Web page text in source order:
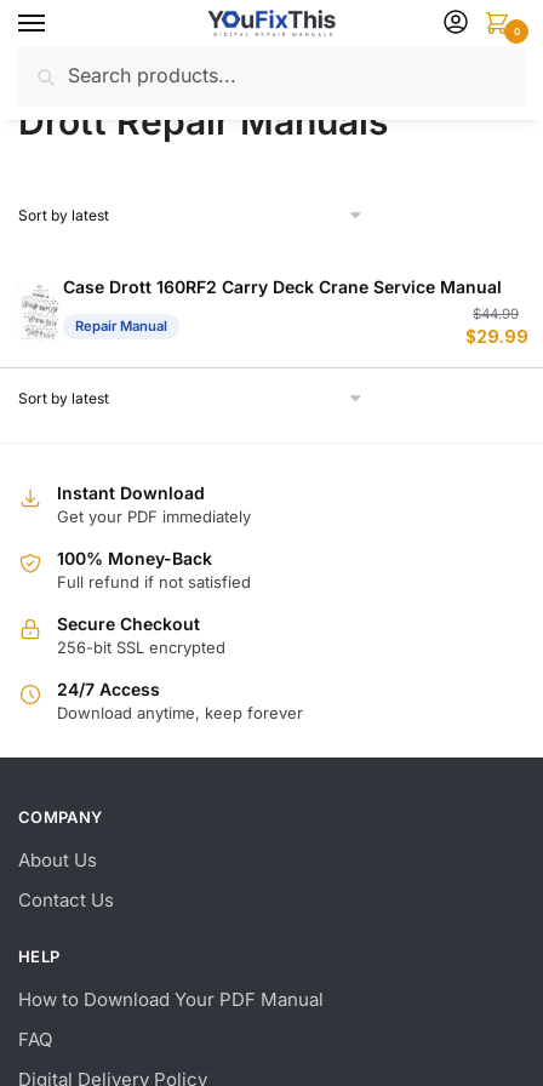
Skip
navigation
Skip
content
for:
0
Home / Drott / Repair Manuals
Drott Repair Manuals
Case Drott 160RF2 Carry Deck Crane Service Manual
Repair Manual
$44.99
$29.99
Instant Download
Get your PDF immediately
100% Money-Back
Full refund if not satisfied
Secure Checkout
256-bit SSL encrypted
24/7 Access
Download anytime, keep forever
COMPANY
About Us
Contact Us
HELP
How to Download Your PDF Manual
FAQ
Digital Delivery Policy